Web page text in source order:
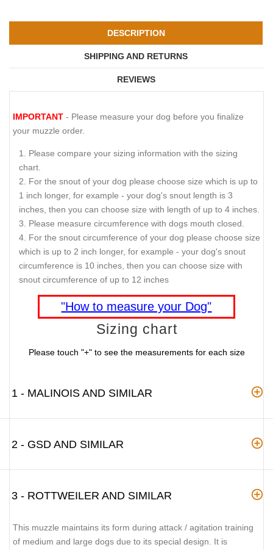
DESCRIPTION
SHIPPING AND RETURNS
REVIEWS
IMPORTANT - Please measure your dog before you finalize
your muzzle order.
Please compare your sizing information with the sizing
chart.
For the snout of your dog please choose size which is up to
1 inch longer, for example - your dog's snout length is 3
inches, then you can choose size with length of up to 4 inches.
Please measure circumference with dogs mouth closed.
For the snout circumference of your dog please choose size
which is up to 2 inch longer, for example - your dog's snout
circumference is 10 inches, then you can choose size with
snout circumference of up to 12 inches
"How to measure your Dog"
Sizing chart
Please touch "+" to see the measurements for each size
1 - MALINOIS AND SIMILAR
2 - GSD AND SIMILAR
3 - ROTTWEILER AND SIMILAR
This muzzle maintains its form during attack / agitation training
of medium and large dogs due to its special design. It is